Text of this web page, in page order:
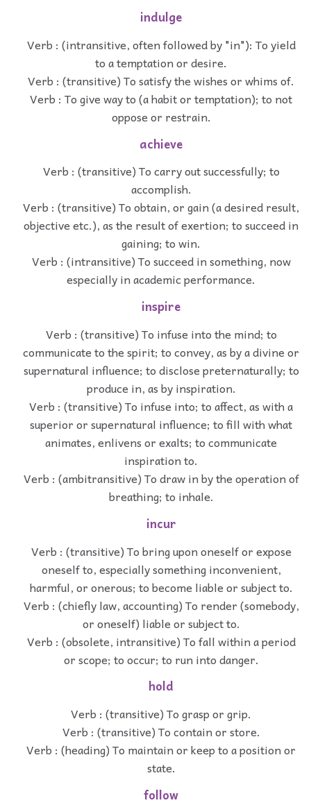
indulge
Verb : (intransitive, often followed by "in"): To yield
to a temptation or desire.
Verb : (transitive) To satisfy the wishes or whims of.
Verb : To give way to (a habit or temptation); to not
oppose or restrain.
achieve
Verb : (transitive) To carry out successfully; to
accomplish.
Verb : (transitive) To obtain, or gain (a desired result,
objective etc.), as the result of exertion; to succeed in
gaining; to win.
Verb : (intransitive) To succeed in something, now
especially in academic performance.
inspire
Verb : (transitive) To infuse into the mind; to
communicate to the spirit; to convey, as by a divine or
supernatural influence; to disclose preternaturally; to
produce in, as by inspiration.
Verb : (transitive) To infuse into; to affect, as with a
superior or supernatural influence; to fill with what
animates, enlivens or exalts; to communicate
inspiration to.
Verb : (ambitransitive) To draw in by the operation of
breathing; to inhale.
incur
Verb : (transitive) To bring upon oneself or expose
oneself to, especially something inconvenient,
harmful, or onerous; to become liable or subject to.
Verb : (chiefly law, accounting) To render (somebody,
or oneself) liable or subject to.
Verb : (obsolete, intransitive) To fall within a period
or scope; to occur; to run into danger.
hold
Verb : (transitive) To grasp or grip.
Verb : (transitive) To contain or store.
Verb : (heading) To maintain or keep to a position or
state.
follow